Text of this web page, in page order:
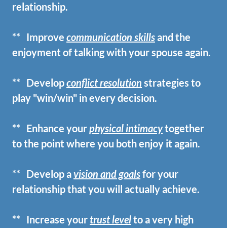
relationship.
** Improve communication skills and the
enjoyment of talking with your spouse again.
** Developconflict resolution strategies to
play "win/win" in every decision.
** Enhance yourphysical intimacytogether
to the point where you both enjoy it again.
** Develop avision and goalsfor your
relationship that you will actually achieve.
** Increase your trust levelto a very high